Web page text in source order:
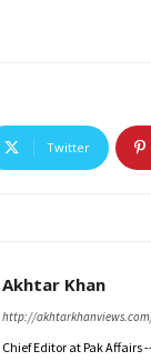
Twitter
Akhtar Khan
http://
Chief Editor at Pak